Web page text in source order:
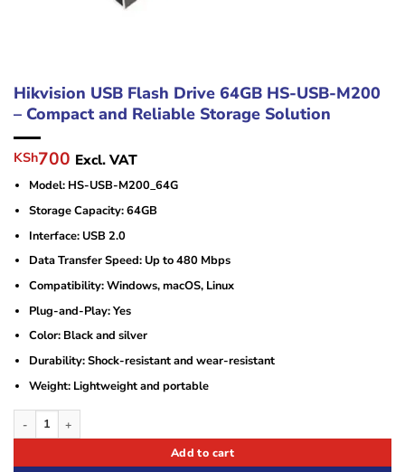
Hikvision USB Flash Drive 64GB HS-USB-M200
– Compact and Reliable Storage Solution
Original
price
was:
KSh1,000.
KSh700 Current
price
is:
KSh700.
Excl. VAT
Model: HS-USB-M200_64G
Storage Capacity: 64GB
Interface: USB 2.0
Data Transfer Speed: Up to 480 Mbps
Compatibility: Windows, macOS, Linux
Plug-and-Play: Yes
Color: Black and silver
Durability: Shock-resistant and wear-resistant
Weight: Lightweight and portable
Hikvision USB Flash Drive 64GB HS-USB-M200 – Compact and Reliable
Add to cart